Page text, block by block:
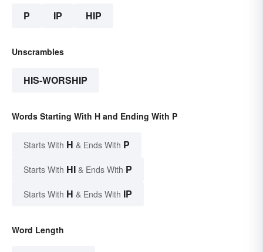
P IP HIP
Unscrambles
HIS-WORSHIP
Words Starting With H and Ending With P
Starts With H & Ends With P
Starts With HI & Ends With P
Starts With H & Ends With IP
Word Length